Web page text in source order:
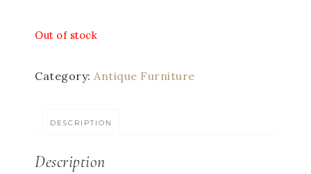
Out of stock
Category: Antique Furniture
DESCRIPTION
Description